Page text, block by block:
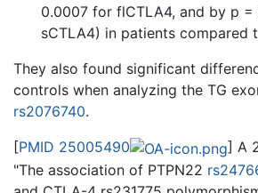
0.0007 for flCTLA4, and by p =
sCTLA4) in patients compared
They also found significant
controls when analyzing the TG
rs2076740.
[PMID 25005490
] A
"The association of PTPN22